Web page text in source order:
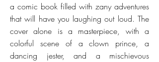
a comic book filled with zany adventures
that will have you laughing out loud. The
cover alone is a masterpiece, with a
colorful scene of a clown prince, a
dancing jester, and a mischievous